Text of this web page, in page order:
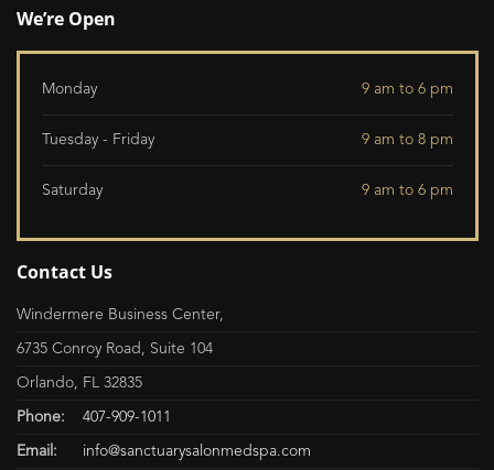
We’re Open
Monday 9 am to 6 pm
Tuesday - Friday 9 am to 8 pm
Saturday 9 am to 6 pm
Contact Us
Windermere Business Center,
6735 Conroy Road, Suite 104
Orlando, FL 32835
Phone: 407-909-1011
Email: info@sanctuarysalonmedspa.com